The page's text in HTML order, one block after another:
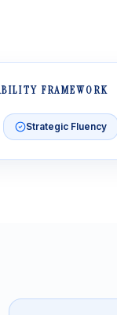
FRAMEWORK
Strategic Fluency